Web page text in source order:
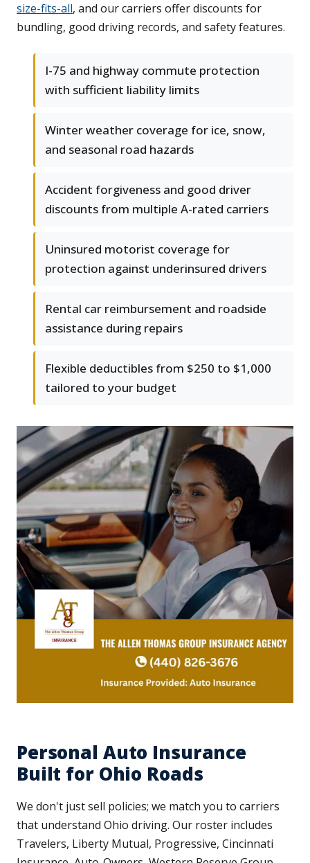
size-fits-all, and our carriers offer discounts for
bundling, good driving records, and safety features.
I-75 and highway commute protection
with sufficient liability limits
Winter weather coverage for ice, snow,
and seasonal road hazards
Accident forgiveness and good driver
discounts from multiple A-rated carriers
Uninsured motorist coverage for
protection against underinsured drivers
Rental car reimbursement and roadside
assistance during repairs
Flexible deductibles from $250 to $1,000
tailored to your budget
Personal Auto Insurance
Built for Ohio Roads
We don't just sell policies; we match you to carriers
that understand Ohio driving. Our roster includes
Travelers, Liberty Mutual, Progressive, Cincinnati